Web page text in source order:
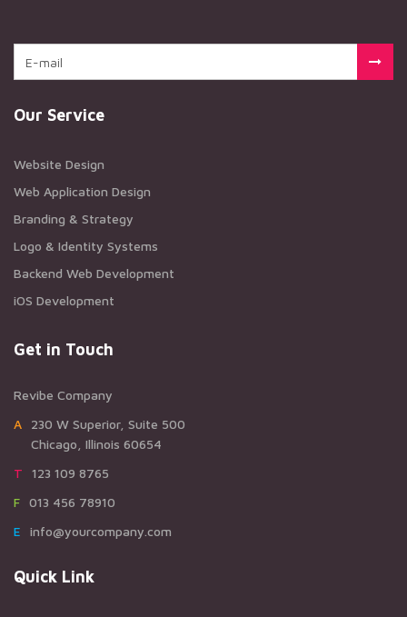
Our Service
Website Design
Web Application Design
Branding & Strategy
Logo & Identity Systems
Backend Web Development
iOS Development
Get in Touch
Revibe Company
A230 W Superior, Suite 500
Chicago, Illinois 60654
T123 109 8765
F013 456 78910
Einfo@yourcompany.com
Quick Link